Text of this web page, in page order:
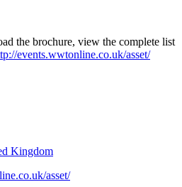
the brochure, view the complete list
events.wwtonline.co.uk/asset/
Kingdom
asset/